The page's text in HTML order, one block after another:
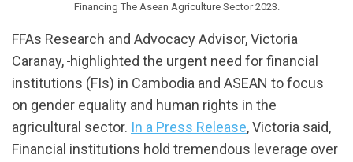
Financing The Asean Agriculture Sector 2023.
FFAs Research and Advocacy Advisor, Victoria
Caranay, highlighted the urgent need for financial
institutions (FIs) in Cambodia and ASEAN to focus
on gender equality and human rights in the
agricultural sector. In a Press Release, Victoria said,
Financial institutions hold tremendous leverage over